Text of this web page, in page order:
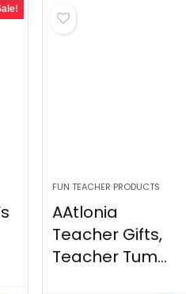
FUN TEACHER PRODUCTS
AAtlonia
Teacher Gifts,
Teacher Tum...